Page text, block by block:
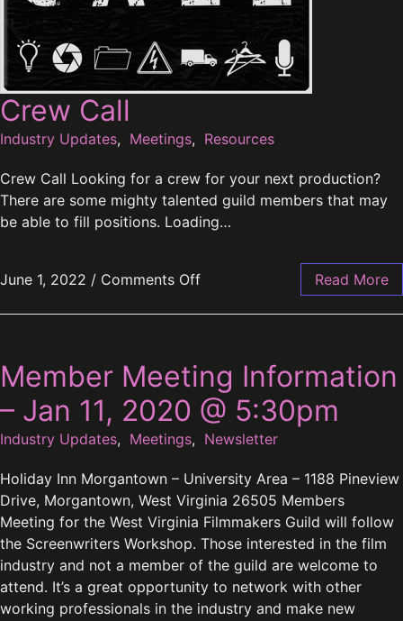
Crew Call
Industry Updates, Meetings, Resources
Crew Call Looking for a crew for your next production?
There are some mighty talented guild members that may
be able to fill positions. Loading…
June 1, 2022 / Comments Off Read More
Member Meeting Information
– Jan 11, 2020 @ 5:30pm
Industry Updates, Meetings, Newsletter
Holiday Inn Morgantown – University Area – 1188 Pineview
Drive, Morgantown, West Virginia 26505 Members
Meeting for the West Virginia Filmmakers Guild will follow
the Screenwriters Workshop. Those interested in the film
industry and not a member of the guild are welcome to
attend. It’s a great opportunity to network with other
working professionals in the industry and make new